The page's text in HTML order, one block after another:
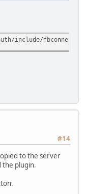
include/
#14
to the server
the plugin.